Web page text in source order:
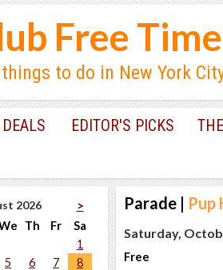
Free Time
to do in New York
EDITOR'S PICKS
2026
>
Th Fr
Sa
1
5 6 7
8
Parade | Pup
Saturday,
Free